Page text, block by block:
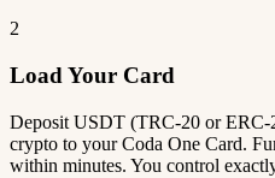
2
Load Your Card
Deposit USDT (TRC-20 or ERC-
crypto to your Coda One Card.
within minutes. You control